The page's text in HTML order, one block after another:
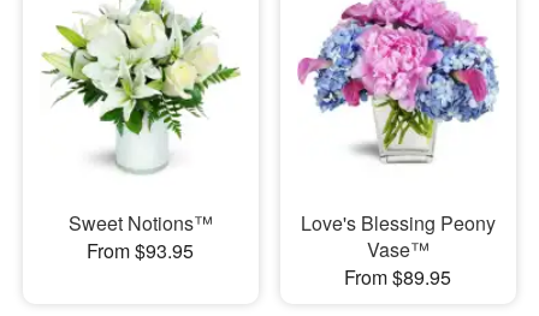
Sweet Notions™
From $93.95
Love's Blessing Peony
Vase™
From $89.95